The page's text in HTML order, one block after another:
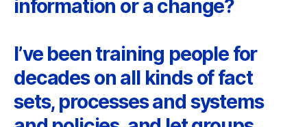
information or a change?
I’ve been training people for
decades on all kinds of fact
sets, processes and systems